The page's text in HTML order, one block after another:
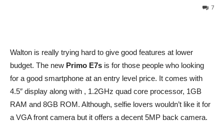
7
Walton is really trying hard to give good features at lower
budget. The new Primo E7s is for those people who looking
for a good smartphone at an entry level price. It comes with
4.5″ display along with , 1.2GHz quad core processor, 1GB
RAM and 8GB ROM. Although, selfie lovers wouldn’t like it for
a VGA front camera but it offers a decent 5MP back camera.